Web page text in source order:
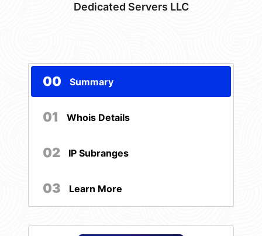
Dedicated Servers LLC
00 Summary
01 Whois Details
02 IP Subranges
03 Learn More